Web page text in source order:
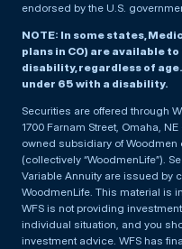
endorsed by the U.S.
NOTE: In some states,
plans in CO) are available
disability, regardless of
under 65 with a disability.
Securities are offered through
1700 Farnam Street, Omaha,
owned subsidiary of Woodmen
(collectively “WoodmenLife”).
Variable Annuity are issued by
WoodmenLife. This material is
WFS is not providing
individual situation, and you
investment advice. WFS has